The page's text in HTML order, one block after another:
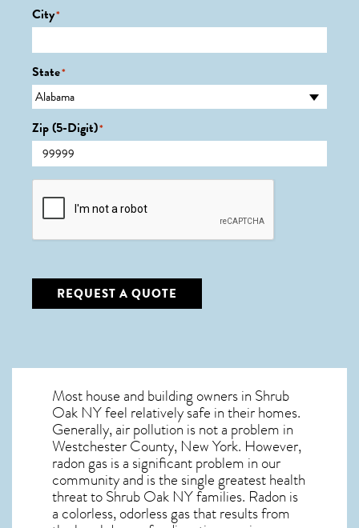
City*
State*
Zip (5-Digit)*
CAPTCHA
REQUEST A QUOTE
Most house and building owners in Shrub
Oak NYfeel relatively safe in their homes.
Generally, air pollution is not a problem in
Westchester County, New York. However,
radon gas is a significant problem in our
community and is the single greatesthealth
threat to Shrub Oak NYfamilies. Radon is
a colorless, odorless gas that results from